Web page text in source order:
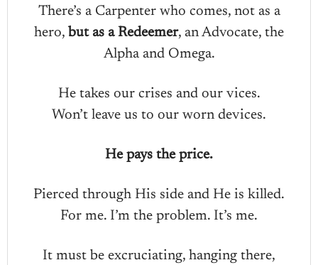
There’s a Carpenter who comes, not as a
hero, but as a Redeemer, an Advocate, the
Alpha and Omega.
He takes our crises and our vices.
Won’t leave us to our worn devices.
He pays the price.
Pierced through His side and He is killed.
For me. I’m the problem. It’s me.
It must be excruciating, hanging there,